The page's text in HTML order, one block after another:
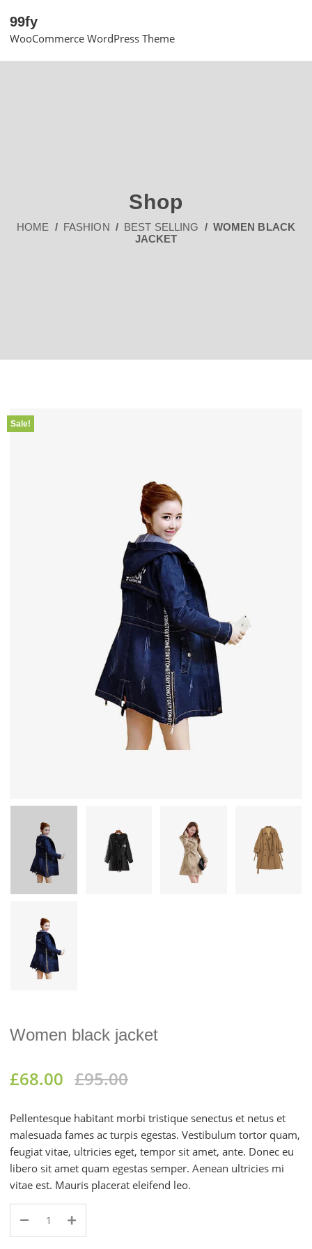
99fy
WooCommerce WordPress Theme
Shop
HOME / FASHION / BEST SELLING / WOMEN BLACK
JACKET
Sale!
Women black jacket
£68.00 £95.00
Pellentesque habitant morbi tristique senectus et netus et
malesuada fames ac turpis egestas. Vestibulum tortor quam,
feugiat vitae, ultricies eget, tempor sit amet, ante. Donec eu
libero sit amet quam egestas semper. Aenean ultricies mi
vitae est. Mauris placerat eleifend leo.